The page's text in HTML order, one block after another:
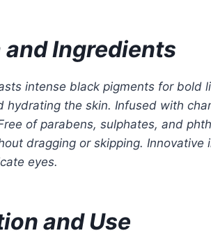
and Ingredients
intense black pigments for bold
hydrating the skin. Infused with
of parabens, sulphates, and
dragging or skipping.
eyes.
and Use